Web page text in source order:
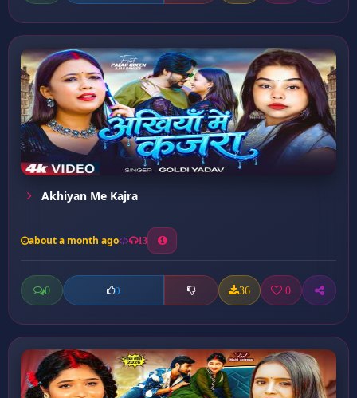
Akhiyan Me Kajra
about a month ago 13
0 0 36 0